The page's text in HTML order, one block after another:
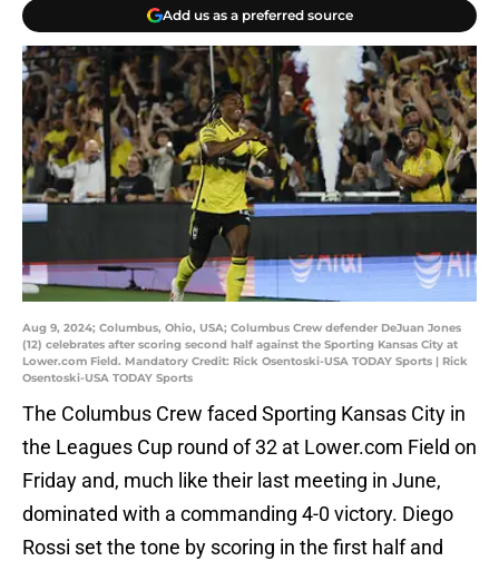
Add us as a preferred source
Aug 9, 2024; Columbus, Ohio, USA; Columbus Crew defender DeJuan Jones
(12) celebrates after scoring second half against the Sporting Kansas City at
Lower.com Field. Mandatory Credit: Rick Osentoski-USA TODAY Sports | Rick
Osentoski-USA TODAY Sports
The Columbus Crew faced Sporting Kansas City in
the Leagues Cup round of 32 at Lower.com Field on
Friday and, much like their last meeting in June,
dominated with a commanding 4-0 victory. Diego
Rossi set the tone by scoring in the first half and